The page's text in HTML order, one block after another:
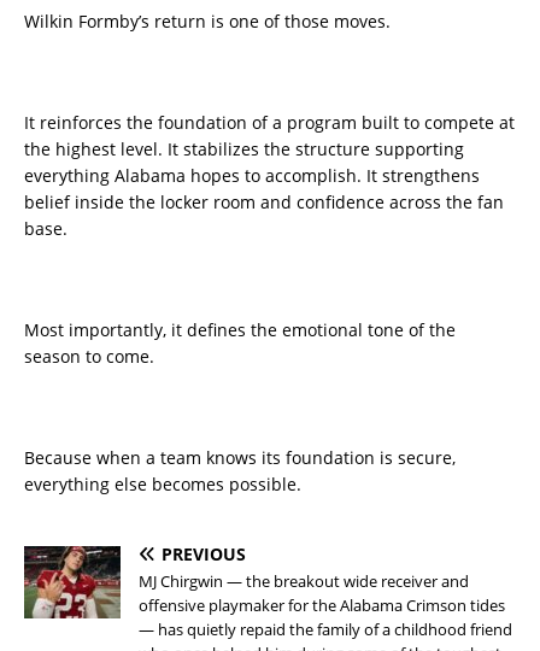
Wilkin Formby’s return is one of those moves.
It reinforces the foundation of a program built to compete at
the highest level. It stabilizes the structure supporting
everything Alabama hopes to accomplish. It strengthens
belief inside the locker room and confidence across the fan
base.
Most importantly, it defines the emotional tone of the
season to come.
Because when a team knows its foundation is secure,
everything else becomes possible.
PREVIOUS
MJ Chirgwin — the breakout wide receiver and
offensive playmaker for the Alabama Crimson tides
— has quietly repaid the family of a childhood friend